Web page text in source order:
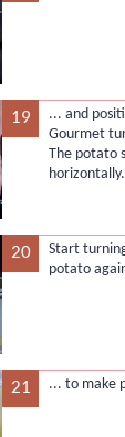
19
... and
Gourmet
The potato
horizontally.
20
Start
potato
21 ... to make